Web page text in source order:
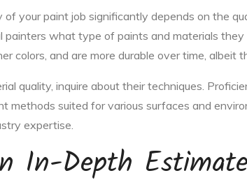
of your paint job significantly depends on the
what type of paints and materials they
colors, and are more durable over time, albeit
quality, inquire about their techniques.
methods suited for various surfaces and
expertise.
In-Depth